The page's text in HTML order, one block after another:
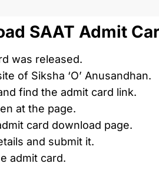
SAAT Admit
was released.
of Siksha ‘O’ Anusandhan.
find the admit card link.
at the page.
card download page.
and submit it.
admit card.